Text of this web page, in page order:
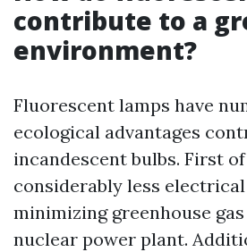
contribute to a
environment?
Fluorescent lamps have
ecological advantages
incandescent bulbs. First
considerably less
minimizing greenhouse
nuclear power plant.